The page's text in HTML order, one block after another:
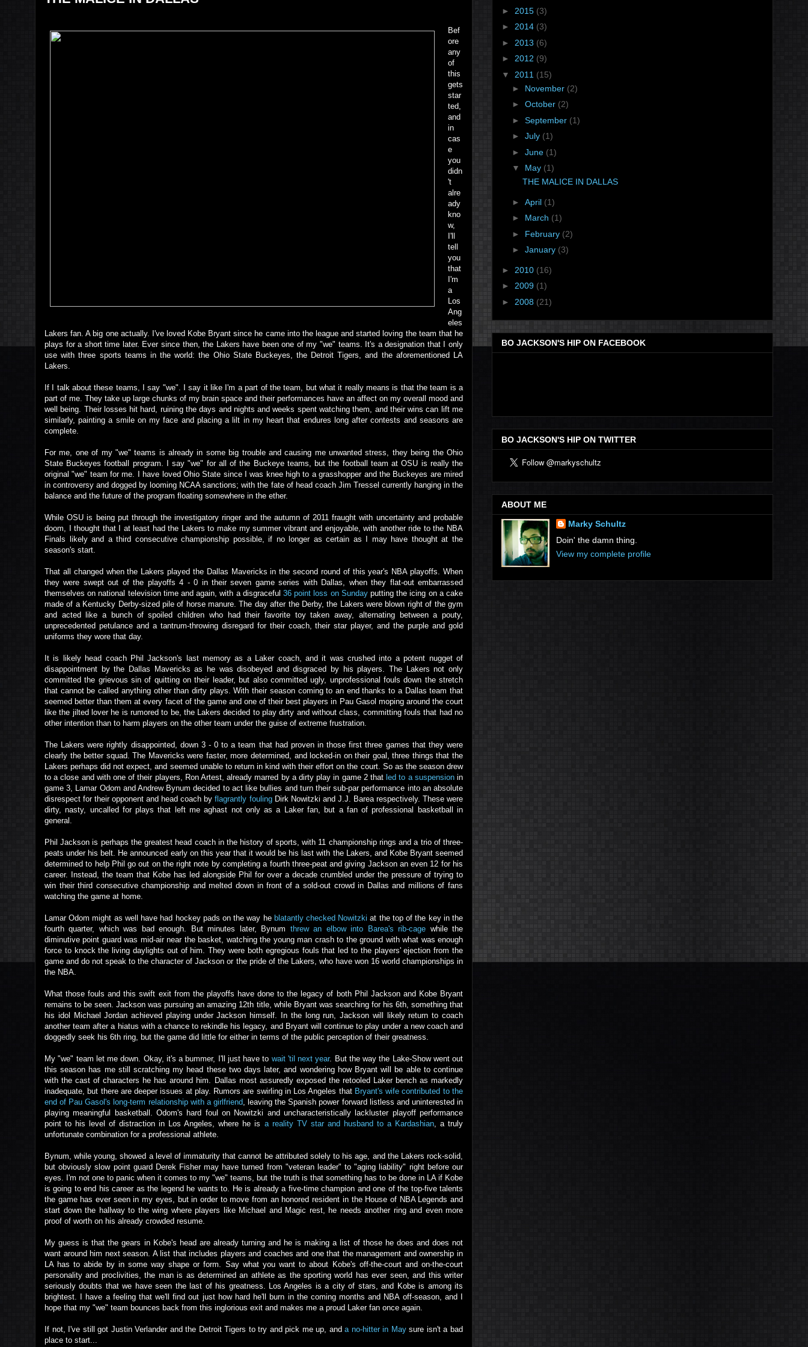
Bef
ore
any
of
this
gets
star
ted,
and
in
cas
e
you
didn
't
alre
ady
kno
w,
I'll
tell
you
that
I'm
a
Los
Ang
eles
Lakers fan. A big one actually. I've loved Kobe Bryant since he came into the league and started loving the team that he
plays for a short time later. Ever since then, the Lakers have been one of my "we" teams. It's a designation that I only
use with three sports teams in the world: the Ohio State Buckeyes, the Detroit Tigers, and the aforementioned LA
Lakers.
If I talk about these teams, I say "we". I say it like I'm a part of the team, but what it really means is that the team is a
part of me. They take up large chunks of my brain space and their performances have an affect on my overall mood and
well being. Their losses hit hard, ruining the days and nights and weeks spent watching them, and their wins can lift me
similarly, painting a smile on my face and placing a lilt in my heart that endures long after contests and seasons are
complete.
For me, one of my "we" teams is already in some big trouble and causing me unwanted stress, they being the Ohio
State Buckeyes football program. I say "we" for all of the Buckeye teams, but the football team at OSU is really the
original "we" team for me. I have loved Ohio State since I was knee high to a grasshopper and the Buckeyes are mired
in controversy and dogged by looming NCAA sanctions; with the fate of head coach Jim Tressel currently hanging in the
balance and the future of the program floating somewhere in the ether.
While OSU is being put through the investigatory ringer and the autumn of 2011 fraught with uncertainty and probable
doom, I thought that I at least had the Lakers to make my summer vibrant and enjoyable, with another ride to the NBA
Finals likely and a third consecutive championship possible, if no longer as certain as I may have thought at the
season's start.
That all changed when the Lakers played the Dallas Mavericks in the second round of this year's NBA playoffs. When
they were swept out of the playoffs 4 - 0 in their seven game series with Dallas, when they flat-out embarrassed
themselves on national television time and again, with a disgraceful 36 point loss on Sundayputting the icing on a cake
made of a Kentucky Derby-sized pile of horse manure. The day after the Derby, the Lakers were blown right of the gym
and acted like a bunch of spoiled children who had their favorite toy taken away, alternating between a pouty,
unprecedented petulance and a tantrum-throwing disregard for their coach, their star player, and the purple and gold
uniforms they wore that day.
It is likely head coach Phil Jackson's last memory as a Laker coach, and it was crushed into a potent nugget of
disappointment by the Dallas Mavericks as he was disobeyed and disgraced by his players. The Lakers not only
committed the grievous sin of quitting on their leader, but also committed ugly, unprofessional fouls down the stretch
that cannot be called anything other than dirty plays. With their season coming to an end thanks to a Dallas team that
seemed better than them at every facet of the game and one of their best players in Pau Gasol moping around the court
like the jilted lover he is rumored to be, the Lakers decided to play dirty and without class, committing fouls that had no
other intention than to harm players on the other team under the guise of extreme frustration.
The Lakers were rightly disappointed, down 3 - 0 to a team that had proven in those first three games that they were
clearly the better squad. The Mavericks were faster, more determined, and locked-in on their goal, three things that the
Lakers perhaps did not expect, and seemed unable to return in kind with their effort on the court. So as the season drew
to a close and with one of their players, Ron Artest, already marred by a dirty play in game 2 that led to a suspensionin
game 3, Lamar Odom and Andrew Bynum decided to act like bullies and turn their sub-par performance into an absolute
disrespect for their opponent and head coach byflagrantly foulingDirk Nowitzki and J.J. Barea respectively. These were
dirty, nasty, uncalled for plays that left me aghast not only as a Laker fan, but a fan of professional basketball in
general.
Phil Jackson is perhaps the greatest head coach in the history of sports, with 11 championship rings and a trio of three-
peats under his belt. He announced early on this year that it would be his last with the Lakers, and Kobe Bryant seemed
determined to help Phil go out on the right note by completing a fourth three-peat and giving Jackson an even 12 for his
career. Instead, the team that Kobe has led alongside Phil for over a decade crumbled under the pressure of trying to
win their third consecutive championship and melted down in front of a sold-out crowd in Dallas and millions of fans
watching the game at home.
Lamar Odom might as well have had hockey pads on the way he blatantly checked Nowitzkiat the top of the key in the
fourth quarter, which was bad enough. But minutes later, Bynum threw an elbow into Barea's rib-cage while the
diminutive point guard was mid-air near the basket, watching the young man crash to the ground with what was enough
force to knock the living daylights out of him. They were both egregious fouls that led to the players' ejection from the
game and do not speak to the character of Jackson or the pride of the Lakers, who have won 16 world championships in
the NBA.
What those fouls and this swift exit from the playoffs have done to the legacy of both Phil Jackson and Kobe Bryant
remains to be seen. Jackson was pursuing an amazing 12th title, while Bryant was searching for his 6th, something that
his idol Michael Jordan achieved playing under Jackson himself. In the long run, Jackson will likely return to coach
another team after a hiatus with a chance to rekindle his legacy, and Bryant will continue to play under a new coach and
doggedly seek his 6th ring, but the game did little for either in terms of the public perception of their greatness.
My "we" team let me down. Okay, it's a bummer, I'll just have to wait 'til next year. But the way the Lake-Show went out
this season has me still scratching my head these two days later, and wondering how Bryant will be able to continue
with the cast of characters he has around him. Dallas most assuredly exposed the retooled Laker bench as markedly
inadequate, but there are deeper issues at play. Rumors are swirling in Los Angeles that Bryant's wife contributed to the
end of Pau Gasol's long-term relationship with a girlfriend, leaving the Spanish power forward listless and uninterested in
playing meaningful basketball. Odom's hard foul on Nowitzki and uncharacteristically lackluster playoff performance
point to his level of distraction in Los Angeles, where he is a reality TV star and husband to a Kardashian, a truly
unfortunate combination for a professional athlete.
Bynum, while young, showed a level of immaturity that cannot be attributed solely to his age, and the Lakers rock-solid,
but obviously slow point guard Derek Fisher may have turned from "veteran leader" to "aging liability" right before our
eyes. I'm not one to panic when it comes to my "we" teams, but the truth is that something has to be done in LA if Kobe
is going to end his career as the legend he wants to. He is already a five-time champion and one of the top-five talents
the game has ever seen in my eyes, but in order to move from an honored resident in the House of NBA Legends and
start down the hallway to the wing where players like Michael and Magic rest, he needs another ring and even more
proof of worth on his already crowded resume.
My guess is that the gears in Kobe's head are already turning and he is making a list of those he does and does not
want around him next season. A list that includes players and coaches and one that the management and ownership in
LA has to abide by in some way shape or form. Say what you want to about Kobe's off-the-court and on-the-court
personality and proclivities, the man is as determined an athlete as the sporting world has ever seen, and this writer
seriously doubts that we have seen the last of his greatness. Los Angeles is a city of stars, and Kobe is among its
brightest. I have a feeling that we'll find out just how hard he'll burn in the coming months and NBA off-season, and I
hope that my "we" team bounces back from this inglorious exit and makes me a proud Laker fan once again.
If not, I've still got Justin Verlander and the Detroit Tigers to try and pick me up, anda no-hitter in Maysure isn't a bad
place to start...
► 2015 (3)
► 2014 (3)
► 2013 (6)
► 2012 (9)
▼ 2011 (15)
► November (2)
► October (2)
► September (1)
► July (1)
► June (1)
▼ May (1)
THE MALICE IN DALLAS
► April (1)
► March (1)
► February (2)
► January (3)
► 2010 (16)
► 2009 (1)
► 2008 (21)
BO JACKSON'S HIP ON FACEBOOK
BO JACKSON'S HIP ON TWITTER
ABOUT ME
Marky Schultz
Doin' the damn thing.
View my complete profile